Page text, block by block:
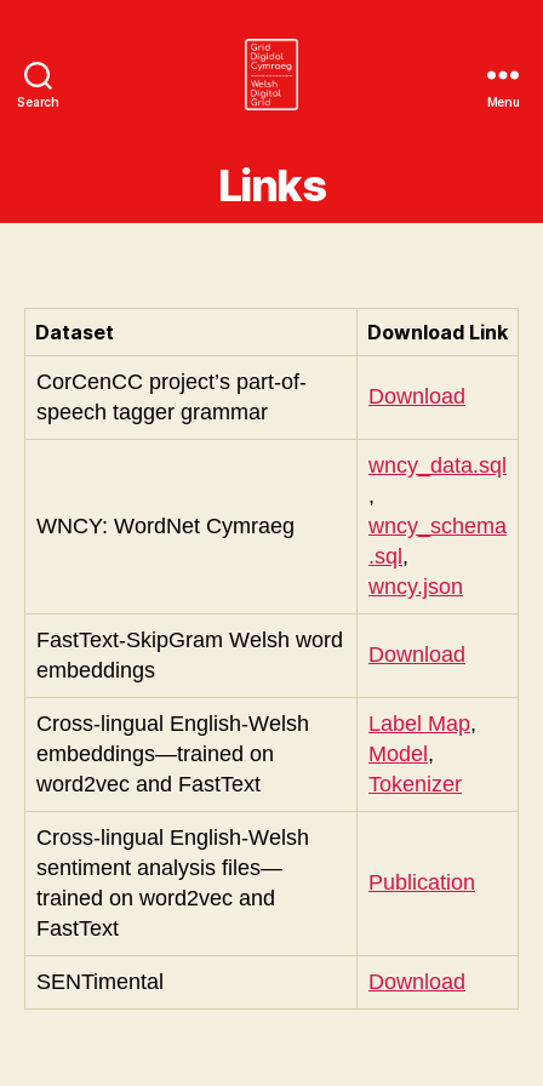
Search
Grid
Menu
Links
Dataset Download Link
CorCenCC project’s part-of-
speech tagger grammar
Download
WNCY: WordNet Cymraeg
wncy_data.sql
,
wncy_schema
.sql,
wncy.json
FastText-SkipGram Welsh word
embeddings
Download
Cross-lingual English-Welsh
embeddings—trained on
word2vec and FastText
Label Map,
Model,
Tokenizer
Cross-lingual English-Welsh
sentiment analysis files—
trained on word2vec and
FastText
Publication
SENTimental Download